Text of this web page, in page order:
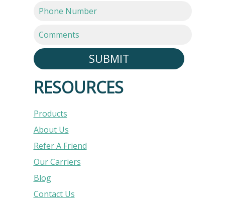
SUBMIT
RESOURCES
Products
About Us
Refer A Friend
Our Carriers
Blog
Contact Us